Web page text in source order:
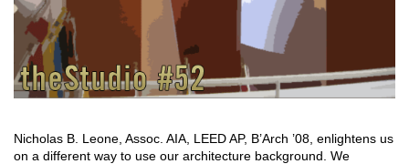
Nicholas B. Leone, Assoc. AIA, LEED AP, B’Arch ’08, enlightens us
on a different way to use our architecture background. We